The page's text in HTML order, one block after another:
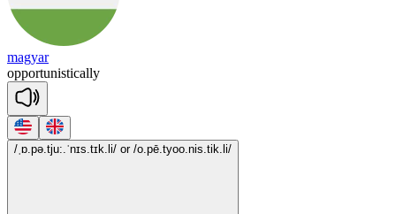
magyar
opportunistically
/ˌɒ.pə.tju:.ˈnɪs.tɪk.li/ or /o.pē.tyoo.nis.tik.li/